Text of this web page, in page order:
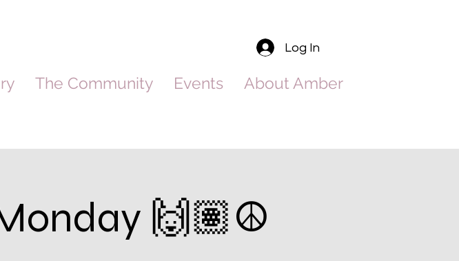
Log In
The Community Events About Amber
🙌🏽☮️